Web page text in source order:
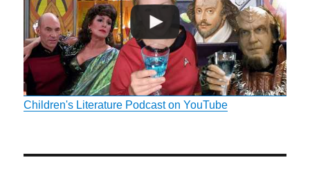
Children's Literature Podcast on YouTube